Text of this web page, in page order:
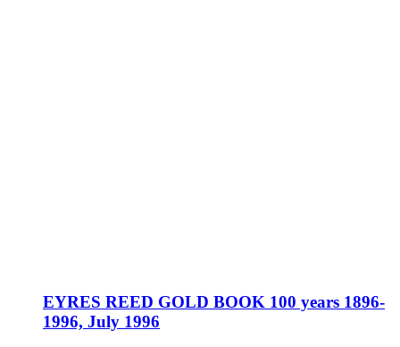
EYRES REED GOLD BOOK 100 years 1896-
1996, July 1996